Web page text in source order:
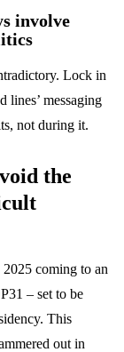
involve
Lock in
lines’ messaging
not during it.
the
coming to an
– set to be
This
out in